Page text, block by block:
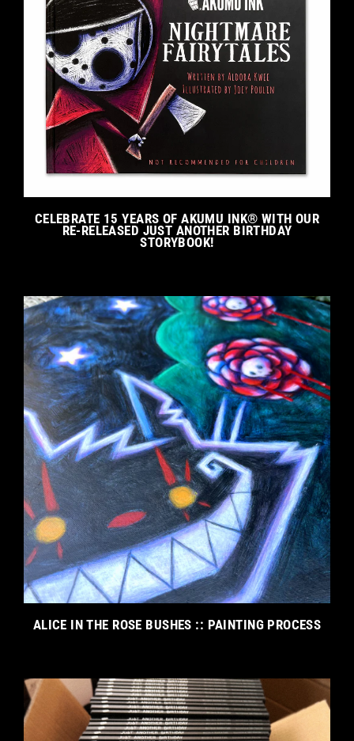
CELEBRATE 15 YEARS OF AKUMU INK® WITH OUR
RE-RELEASED JUST ANOTHER BIRTHDAY
STORYBOOK!
ALICE IN THE ROSE BUSHES :: PAINTING PROCESS